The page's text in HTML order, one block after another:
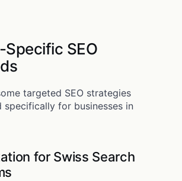
SEO
targeted SEO strategies
specifically for businesses in
for Swiss Search